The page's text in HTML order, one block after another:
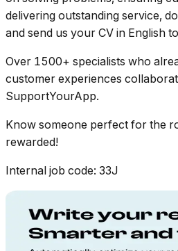
delivering outstanding service,
and send us your CV in English
Over 1500+ specialists who
customer experiences
SupportYourApp.
Know someone perfect for the
rewarded!
Internal job code: 33J